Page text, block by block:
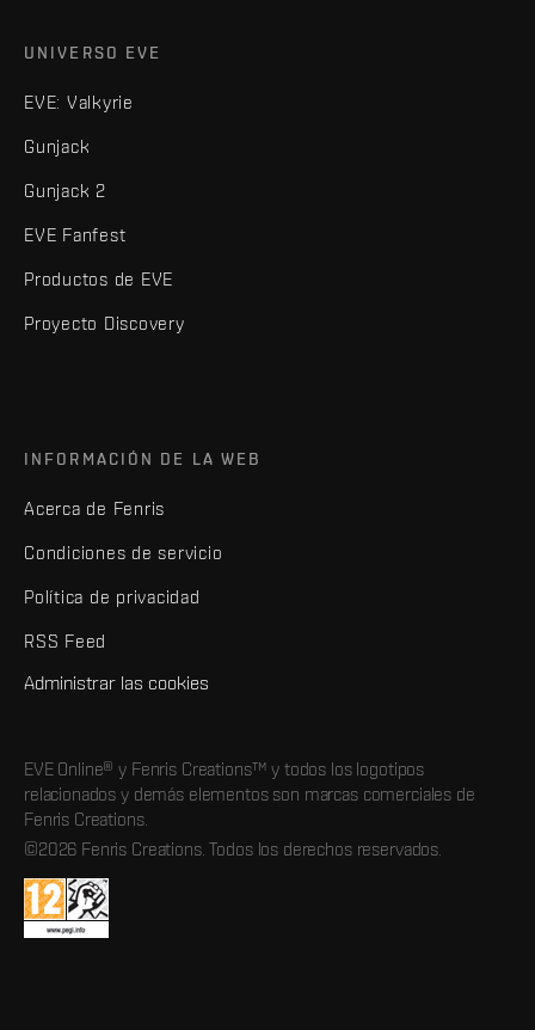
UNIVERSO EVE
EVE: Valkyrie
Gunjack
Gunjack 2
EVE Fanfest
Productos de EVE
Proyecto Discovery
INFORMACIÓN DE LA WEB
Acerca de Fenris
Condiciones de servicio
Política de privacidad
RSS Feed
Administrar las cookies
EVE Online® y Fenris Creations™ y todos los logotipos
relacionados y demás elementos son marcas comerciales de
Fenris Creations.
©2026 Fenris Creations. Todos los derechos reservados.